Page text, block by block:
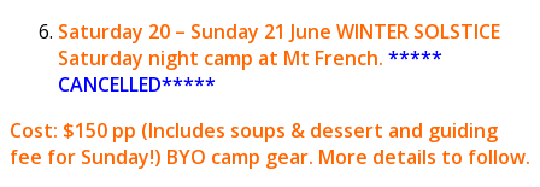
Saturday 20 – Sunday 21 June WINTER SOLSTICE
Saturday night camp at Mt French. *****
CANCELLED*****
Cost: $150 pp (Includes soups & dessert and guiding
fee for Sunday!) BYO camp gear. More details to follow.